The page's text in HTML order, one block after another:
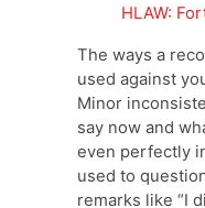
HLAW:
The ways a
used against
Minor
say now and
even perfectly
used to
remarks like “I